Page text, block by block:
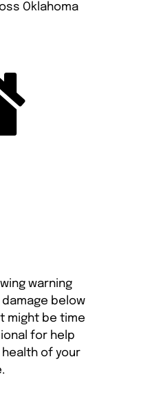
Oklahoma
warning
below
might be time
for help
of your